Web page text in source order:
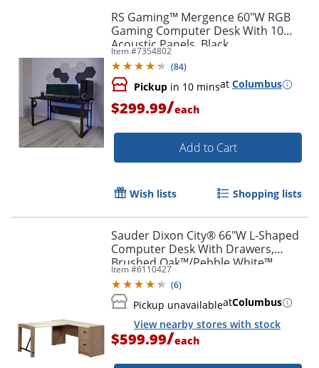
RS Gaming™ Mergence 60"W RGB
Gaming Computer Desk With 10
Acoustic Panels, Black
Item #7354802
(84)
Pickup in 10 minsat Columbus
$299.99/each
Add to Cart
Wish lists Shopping lists
Sauder Dixon City® 66"W L-Shaped
Computer Desk With Drawers,
Brushed Oak™/Pebble White™
Item #6110427
(6)
Pickup unavailableatColumbus
View nearby stores with stock
$599.99/each